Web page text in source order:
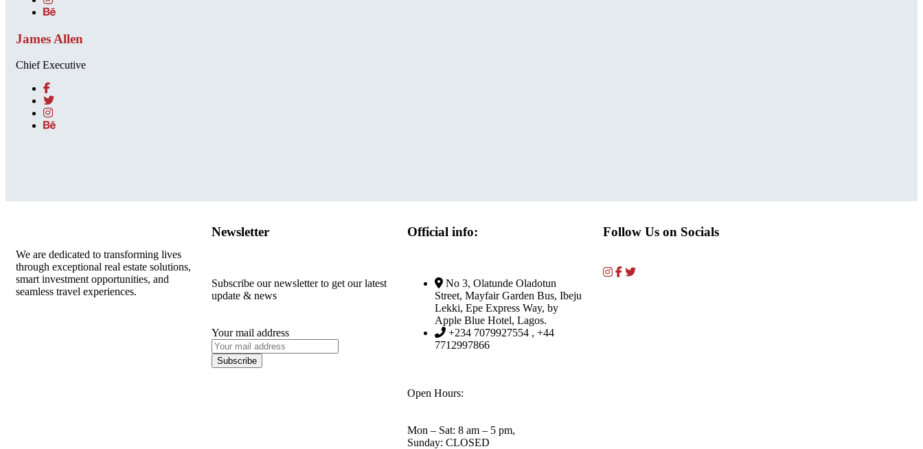
James Allen
Chief Executive
We are dedicated to transforming lives
through exceptional real estate solutions,
smart investment opportunities, and
seamless travel experiences.
Newsletter
Subscribe our newsletter to get our latest
update & news
Your mail address
Official info:
No 3, Olatunde Oladotun
Street, Mayfair Garden Bus, Ibeju
Lekki, Epe Express Way, by
Apple Blue Hotel, Lagos.
+234 7079927554 , +44
7712997866
Open Hours:
Mon – Sat: 8 am – 5 pm,
Sunday: CLOSED
Follow Us on Socials